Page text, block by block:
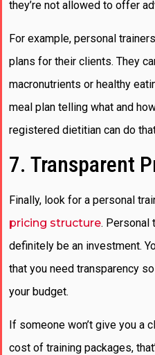
they’re not allowed to offer
For example, personal
plans for their clients. They
macronutrients or healthy
meal plan telling what and
registered dietitian can do
7. Transparent
Finally, look for a personal
pricing structure. Personal
definitely be an investment.
that you need transparency
your budget.
If someone won’t give you a
cost of training packages,